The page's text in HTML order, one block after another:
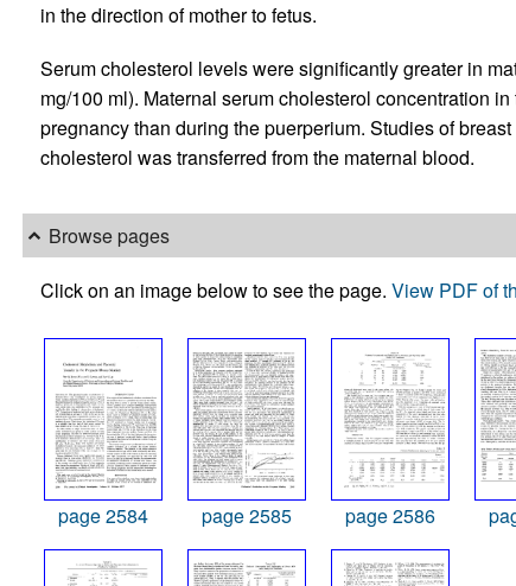
in the direction of mother to fetus.
Serum cholesterol levels were significantly greater in
mg/100 ml). Maternal serum cholesterol concentration
pregnancy than during the puerperium. Studies of
cholesterol was transferred from the maternal blood.
Browse pages
Click on an image below to see the page. View PDF of
page 2584 page 2585 page 2586